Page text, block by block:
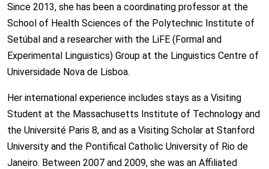
Since 2013, she has been a coordinating professor at the
School of Health Sciences of the Polytechnic Institute of
Setúbal and a researcher with the LiFE (Formal and
Experimental Linguistics) Group at the Linguistics Centre of
Universidade Nova de Lisboa.
Her international experience includes stays as a Visiting
Student at the Massachusetts Institute of Technology and
the Université Paris 8, and as a Visiting Scholar at Stanford
University and the Pontifical Catholic University of Rio de
Janeiro. Between 2007 and 2009, she was an Affiliated